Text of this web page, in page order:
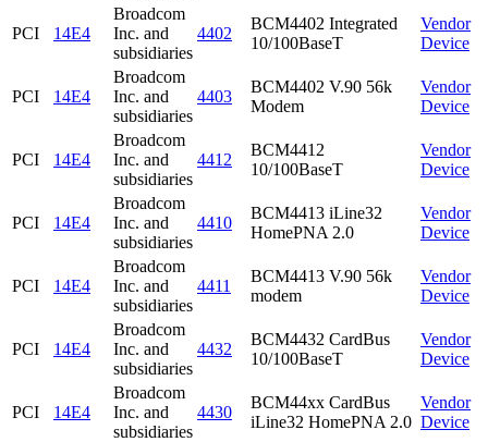
PCI 14E4
Broadcom
Inc. and
subsidiaries
4402
BCM4402 Integrated
10/100BaseT
Vendor
Device
PCI 14E4
Broadcom
Inc. and
subsidiaries
4403
BCM4402 V.90 56k
Modem
Vendor
Device
PCI 14E4
Broadcom
Inc. and
subsidiaries
4412
BCM4412
10/100BaseT
Vendor
Device
PCI 14E4
Broadcom
Inc. and
subsidiaries
4410
BCM4413 iLine32
HomePNA 2.0
Vendor
Device
PCI 14E4
Broadcom
Inc. and
subsidiaries
4411
BCM4413 V.90 56k
modem
Vendor
Device
PCI 14E4
Broadcom
Inc. and
subsidiaries
4432
BCM4432 CardBus
10/100BaseT
Vendor
Device
PCI 14E4
Broadcom
Inc. and
subsidiaries
4430
BCM44xx CardBus
iLine32 HomePNA 2.0
Vendor
Device